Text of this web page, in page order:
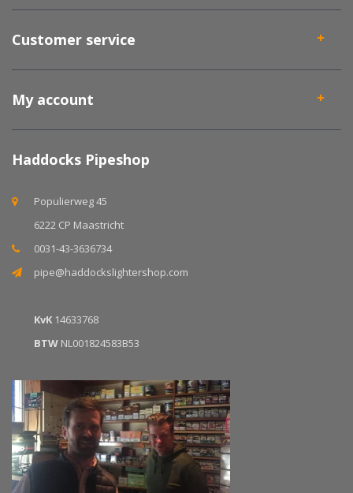
Customer service
My account
Haddocks Pipeshop
Populierweg 45
6222 CP Maastricht
0031-43-3636734
pipe@haddockslightershop.com
KvK 14633768
BTW NL001824583B53